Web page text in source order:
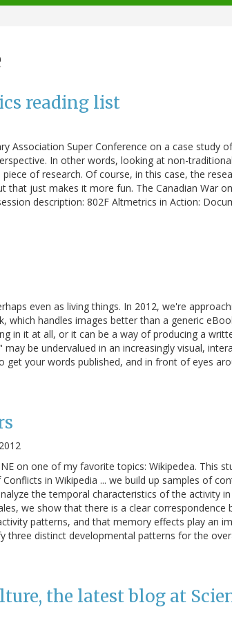
reading list
Association Super Conference on a case study
In other words, looking at non-
of research. Of course, in this case, the
just makes it more fun. The Canadian War
description: 802F Altmetrics in Action:
even as living things. In 2012, we're
which handles images better than a generic
in it at all, or it can be a way of producing a
be undervalued in an increasingly visual,
get your words published, and in front of eyes
on one of my favorite topics: Wikipedea. This
in Wikipedia ... we build up samples of
the temporal characteristics of the activity
we show that there is a clear correspondence
patterns, and that memory effects play an
three distinct developmental patterns for the
the latest blog at